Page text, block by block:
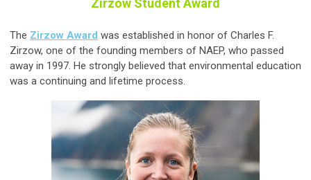
The Zirzow Award was established in honor of Charles F.
Zirzow, one of the founding members of NAEP, who passed
away in 1997. He strongly believed that environmental education
was a continuing and lifetime process.